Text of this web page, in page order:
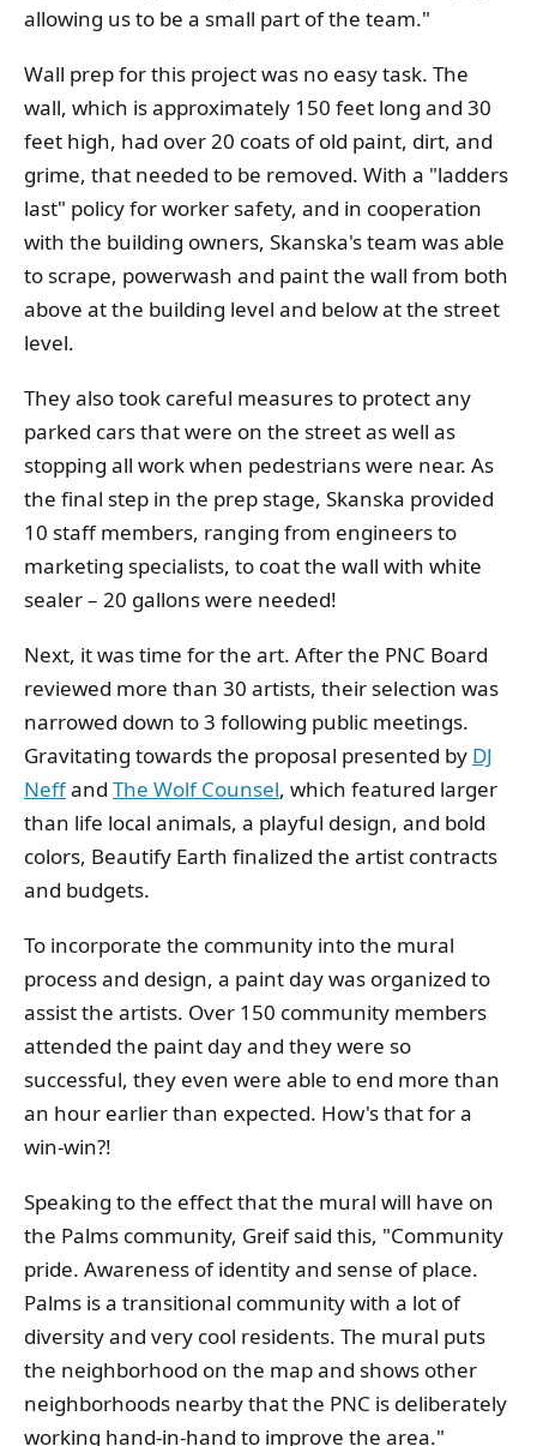
allowing us to be a small part of the team."
Wall prep for this project was no easy task. The
wall, which is approximately 150 feet long and 30
feet high, had over 20 coats of old paint, dirt, and
grime, that needed to be removed. With a "ladders
last" policy for worker safety, and in cooperation
with the building owners, Skanska's team was able
to scrape, powerwash and paint the wall from both
above at the building level and below at the street
level.
They also took careful measures to protect any
parked cars that were on the street as well as
stopping all work when pedestrians were near. As
the final step in the prep stage, Skanska provided
10 staff members, ranging from engineers to
marketing specialists, to coat the wall with white
sealer – 20 gallons were needed!
Next, it was time for the art. After the PNC Board
reviewed more than 30 artists, their selection was
narrowed down to 3 following public meetings.
Gravitating towards the proposal presented by DJ
Neffand The Wolf Counsel, which featured larger
than life local animals, a playful design, and bold
colors, Beautify Earth finalized the artist contracts
and budgets.
To incorporate the community into the mural
process and design, a paint day was organized to
assist the artists. Over 150 community members
attended the paint day and they were so
successful, they even were able to end more than
an hour earlier than expected. How's that for a
win-win?!
Speaking to the effect that the mural will have on
the Palms community, Greif said this, "Community
pride. Awareness of identity and sense of place.
Palms is a transitional community with a lot of
diversity and very cool residents. The mural puts
the neighborhood on the map and shows other
neighborhoods nearby that the PNC is deliberately
working hand-in-hand to improve the area."